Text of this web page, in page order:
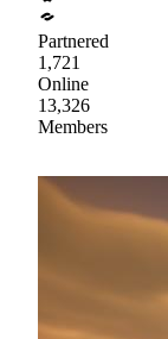
Partnered
1,721
Online
13,326
Members